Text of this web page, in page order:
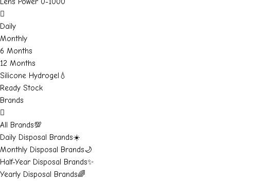
Daily
Monthly
6 Months
12 Months
Silicone Hydrogel💧
Ready Stock
Brands
All Brands💯
Daily Disposal Brands☀️
Monthly Disposal Brands🌙
Half-Year Disposal Brands✨
Yearly Disposal Brands🌈